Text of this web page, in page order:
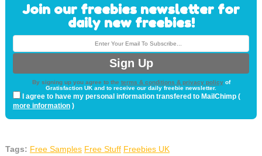
Join our freebies newsletter for
daily new freebies!
By signing up you agree to the terms & conditions & privacy policyof
Gratisfaction UK and to receive our daily freebie newsletter.
I agree to have my personal information transfered to MailChimp (
more information)
Tags: Free Samples Free Stuff Freebies UK